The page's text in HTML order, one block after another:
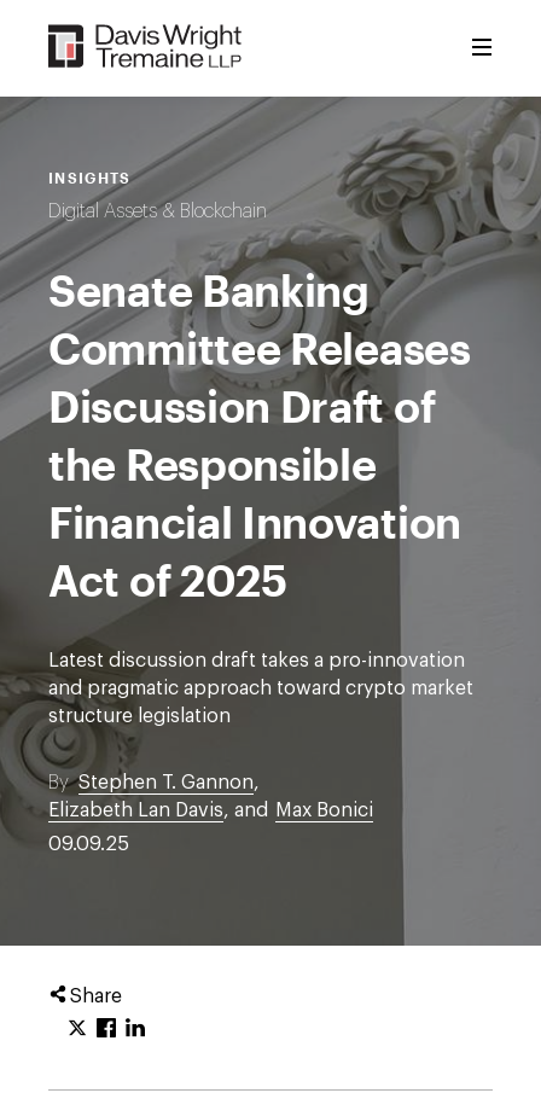
content
INSIGHTS
Digital Assets & Blockchain
Senate Banking
Committee Releases
Discussion Draft of
the Responsible
Financial Innovation
Act of 2025
Latest discussion draft takes a pro-innovation
and pragmatic approach toward crypto market
structure legislation
ByStephen T. Gannon,
Elizabeth Lan Davis, and
Max Bonici
09.09.25
Share